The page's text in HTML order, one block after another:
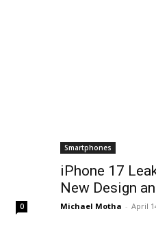
0
Smartphones
iPhone 17
New Design
Michael Motha - April